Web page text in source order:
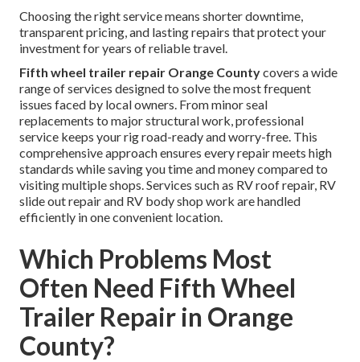
Choosing the right service means shorter downtime,
transparent pricing, and lasting repairs that protect your
investment for years of reliable travel.
Fifth wheel trailer repair Orange Countycovers a wide
range of services designed to solve the most frequent
issues faced by local owners. From minor seal
replacements to major structural work, professional
service keeps your rig road-ready and worry-free. This
comprehensive approach ensures every repair meets high
standards while saving you time and money compared to
visiting multiple shops. Services such as RV roof repair, RV
slide out repair and RV body shop work are handled
efficiently in one convenient location.
Which Problems Most
Often Need Fifth Wheel
Trailer Repair in Orange
County?